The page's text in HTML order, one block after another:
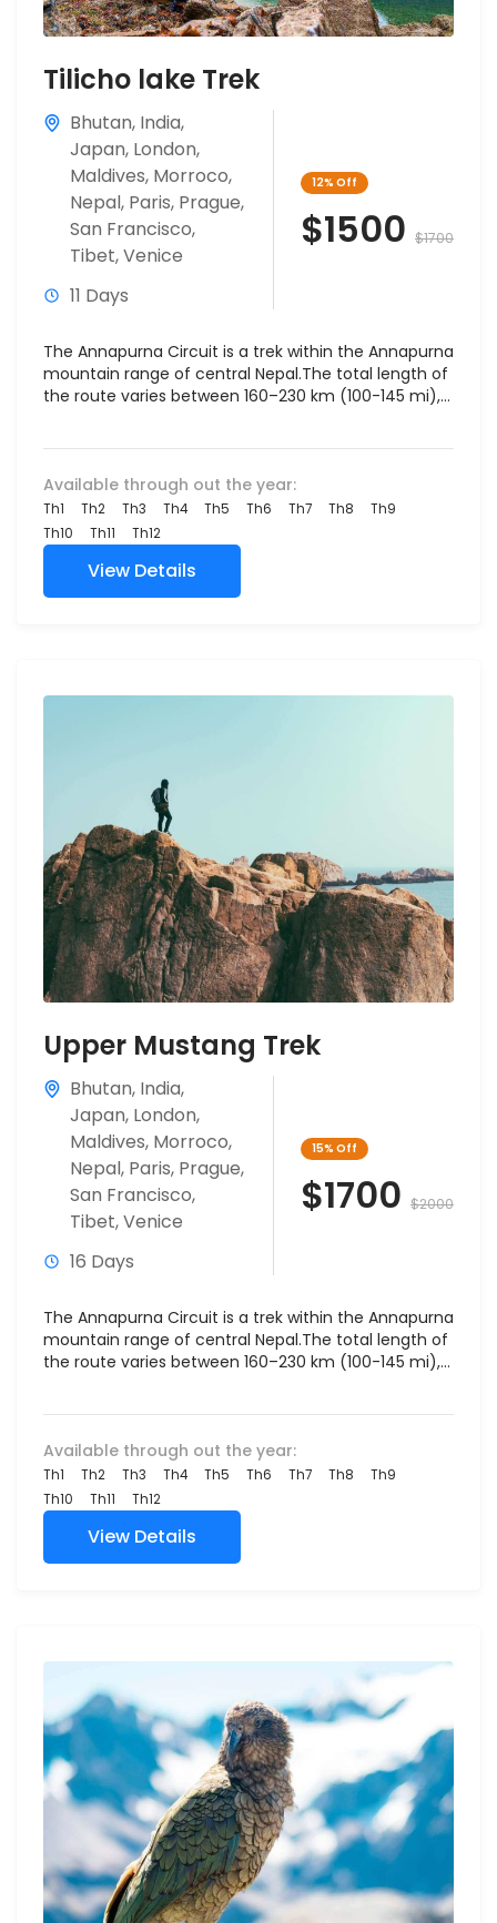
Tilicho lake Trek
Bhutan, India,
Japan, London,
Maldives, Morroco,
Nepal, Paris, Prague,
San Francisco,
Tibet,Venice
11 Days
12% Off
$1500 $1700
The Annapurna Circuit is a trek within the Annapurna
mountain range of central Nepal.The total length of
the route varies between 160–230 km (100-145 mi),...
Available through out the year:
Th1 Th2 Th3 Th4 Th5 Th6 Th7 Th8
Th9
Th10
Th11 Th12
View Details
Upper Mustang Trek
Bhutan, India,
Japan, London,
Maldives, Morroco,
Nepal, Paris, Prague,
San Francisco,
Tibet,Venice
16 Days
15% Off
$1700 $2000
The Annapurna Circuit is a trek within the Annapurna
mountain range of central Nepal.The total length of
the route varies between 160–230 km (100-145 mi),...
Available through out the year:
Th1 Th2 Th3 Th4 Th5 Th6 Th7 Th8
Th9
Th10
Th11 Th12
View Details